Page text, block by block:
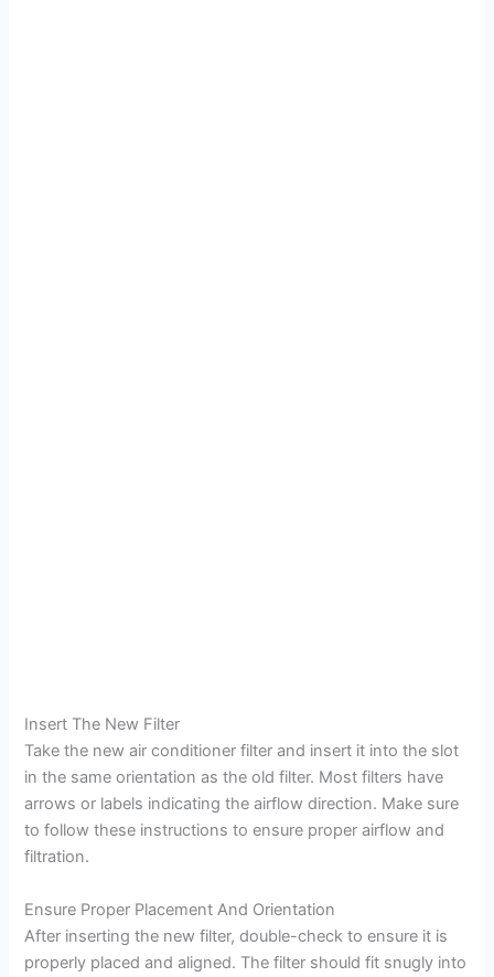
Insert The New Filter
Take the new air conditioner filter and insert it into the slot
in the same orientation as the old filter. Most filters have
arrows or labels indicating the airflow direction. Make sure
to follow these instructions to ensure proper airflow and
filtration.
Ensure Proper Placement And Orientation
After inserting the new filter, double-check to ensure it is
properly placed and aligned. The filter should fit snugly into